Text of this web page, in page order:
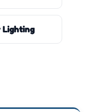
Lighting